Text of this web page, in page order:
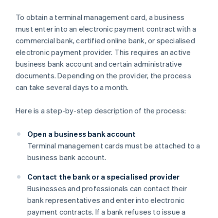
To obtain a terminal management card, a business
must enter into an electronic payment contract with a
commercial bank, certified online bank, or specialised
electronic payment provider. This requires an active
business bank account and certain administrative
documents. Depending on the provider, the process
can take several days to a month.
Here is a step-by-step description of the process:
Open a business bank account
Terminal management cards must be attached to a
business bank account.
Contact the bank or a specialised provider
Businesses and professionals can contact their
bank representatives and enter into electronic
payment contracts. If a bank refuses to issue a